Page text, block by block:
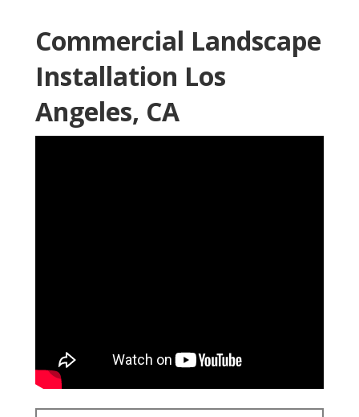
Commercial Landscape
Installation Los
Angeles, CA